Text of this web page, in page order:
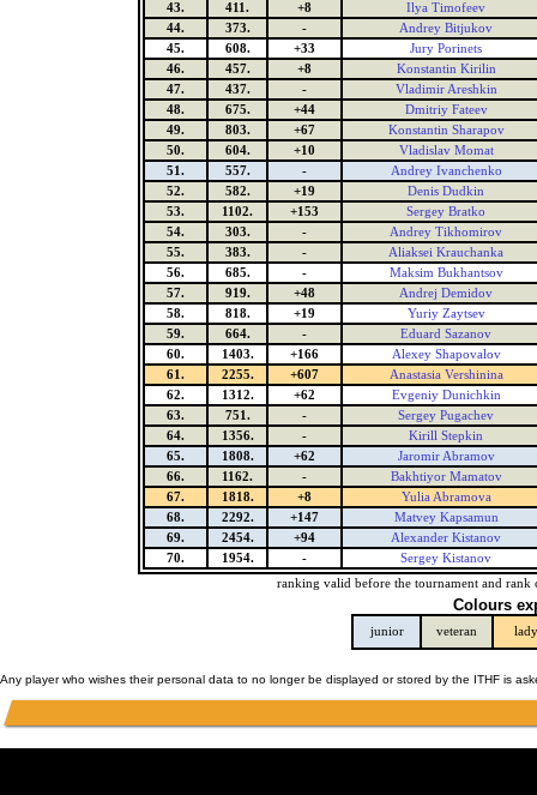
43.
411. +8
Ilya Timofeev
44.
373. -
Andrey Bitjukov
45.
608. +33
Jury Porinets
46.
457. +8
Konstantin Kirilin
47.
437. -
Vladimir Areshkin
48.
675. +44
Dmitriy Fateev
49.
803. +67
Konstantin Sharapov
50.
604. +10
Vladislav Momat
51.
557. -
Andrey Ivanchenko
52.
582. +19
Denis Dudkin
53.
1102. +153
Sergey Bratko
54.
303. -
Andrey Tikhomirov
55.
383. -
Aliaksei Krauchanka
56.
685. -
Maksim Bukhantsov
57.
919. +48
Andrej Demidov
58.
818. +19
Yuriy Zaytsev
59.
664. -
Eduard Sazanov
60.
1403. +166
Alexey Shapovalov
61.
2255. +607
Anastasia Vershinina
62.
1312. +62
Evgeniy Dunichkin
63.
751. -
Sergey Pugachev
64.
1356. -
Kirill Stepkin
65.
1808. +62
Jaromir Abramov
66.
1162. -
Bakhtiyor Mamatov
67.
1818. +8
Yulia Abramova
68.
2292. +147
Matvey Kapsamun
69.
2454. +94
Alexander Kistanov
70.
1954. -
Sergey Kistanov
ranking valid before the tournament and rank
Colours
junior veteran lady
Any player who wishes their personal data to no longer be displayed or stored by the ITHF is